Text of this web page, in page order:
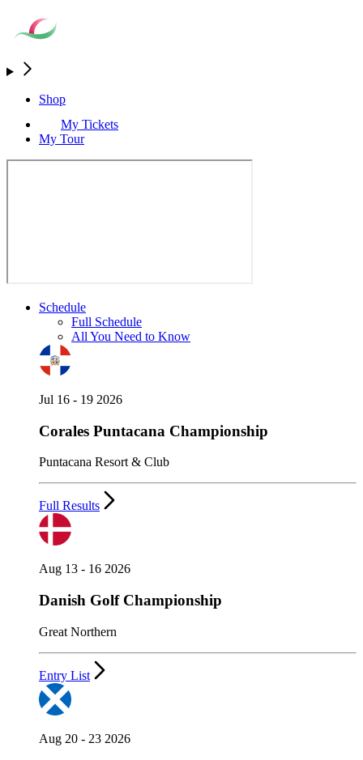
Shop
My Tickets
My Tour
Schedule
Full Schedule
All You Need to Know
Jul 16 - 19 2026
Corales Puntacana Championship
Puntacana Resort & Club
Full Results
Aug 13 - 16 2026
Danish Golf Championship
Great Northern
Entry List
Aug 20 - 23 2026